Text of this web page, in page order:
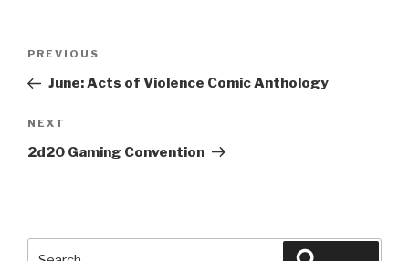
Previous
Post
PREVIOUS
June: Acts of Violence Comic Anthology
Next
Post
NEXT
2d20 Gaming Convention